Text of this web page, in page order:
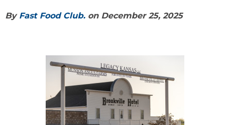
By Fast Food Club. on December 25, 2025